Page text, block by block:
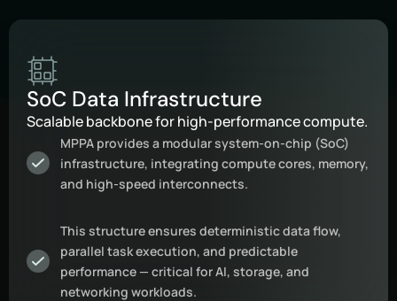
SoC Data Infrastructure
Scalable backbone for high-performance compute.
MPPA provides a modular system-on-chip (SoC)
infrastructure, integrating compute cores, memory,
and high-speed interconnects.
This structure ensures deterministic data flow,
parallel task execution, and predictable
performance — critical for AI, storage, and
networking workloads.